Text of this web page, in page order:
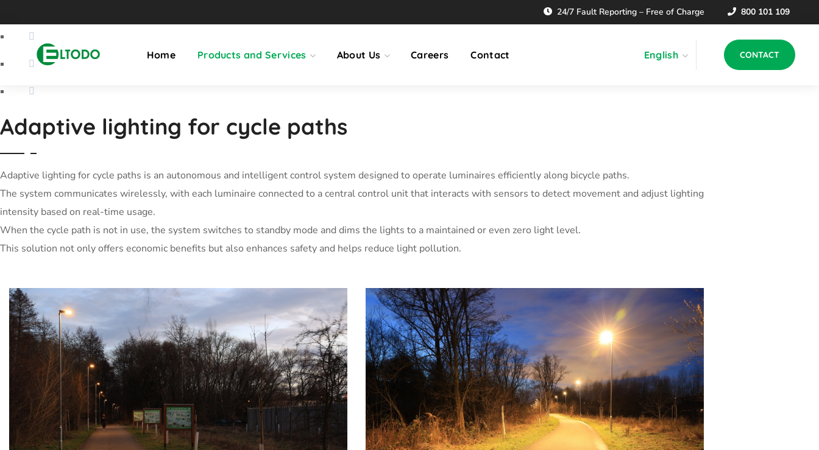
24/7 Fault Reporting – Free of Charge 800 101 109
Home Products and Services About Us Careers Contact English CONTACT
Adaptive lighting for cycle paths
Adaptive lighting for cycle paths is an autonomous and intelligent control system designed to operate luminaires efficiently along bicycle paths.
The system communicates wirelessly, with each luminaire connected to a central control unit that interacts with sensors to detect movement and adjust lighting
intensity based on real-time usage.
When the cycle path is not in use, the system switches to standby mode and dims the lights to a maintained or even zero light level.
This solution not only offers economic benefits but also enhances safety and helps reduce light pollution.